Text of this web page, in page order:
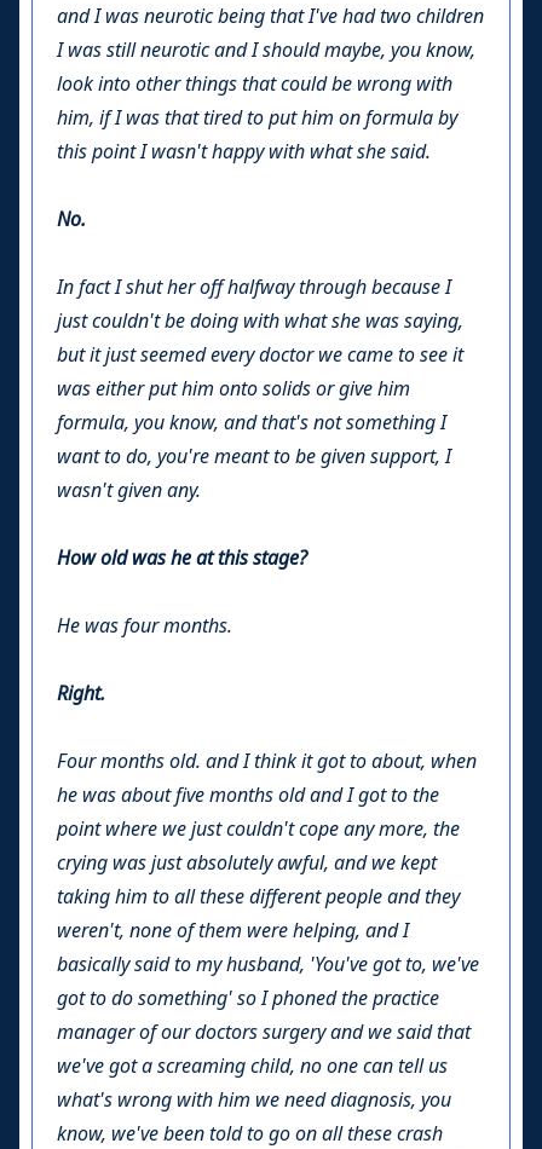
and I was neurotic being that I've had two children
I was still neurotic and I should maybe, you know,
look into other things that could be wrong with
him, if I was that tired to put him on formula by
this point I wasn't happy with what she said.
No.
In fact I shut her off halfway through because I
just couldn't be doing with what she was saying,
but it just seemed every doctor we came to see it
was either put him onto solids or give him
formula, you know, and that's not something I
want to do, you're meant to be given support, I
wasn't given any.
How old was he at this stage?
He was four months.
Right.
Four months old. and I think it got to about, when
he was about five months old and I got to the
point where we just couldn't cope any more, the
crying was just absolutely awful, and we kept
taking him to all these different people and they
weren't, none of them were helping, and I
basically said to my husband, 'You've got to, we've
got to do something' so I phoned the practice
manager of our doctors surgery and we said that
we've got a screaming child, no one can tell us
what's wrong with him we need diagnosis, you
know, we've been told to go on all these crash